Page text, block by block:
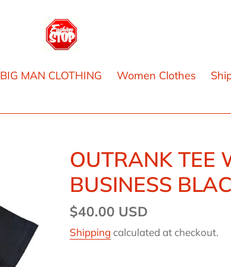
BIG MAN CLOTHING Women Clothes
OUTRANK TEE
BUSINESS
Regular
price
$40.00 USD
Shipping calculated at checkout.